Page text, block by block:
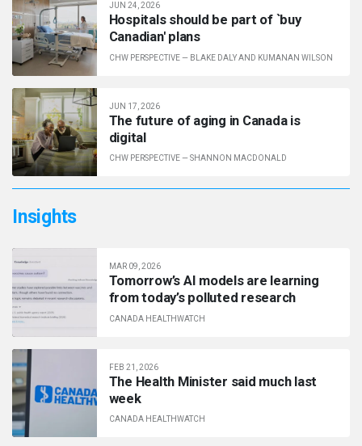
JUN 24, 2026
Hos­pit­als should be part of `buy
Cana­dian' plans
CHW PERSPECTIVE— BLAKE DALY AND KUMANAN WILSON
JUN 17, 2026
The future of aging in Canada is
digital
CHW PERSPECTIVE—SHANNON MACDONALD
Insights
MAR 09, 2026
Tomorrow’s AI models are learning
from today’s polluted research
CANADA HEALTHWATCH
FEB 21, 2026
The Health Minister said much last
week
CANADA HEALTHWATCH